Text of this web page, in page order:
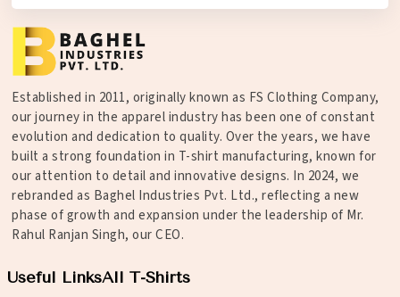
Established in 2011, originally known as FS Clothing Company,
our journey in the apparel industry has been one of constant
evolution and dedication to quality. Over the years, we have
built a strong foundation in T-shirt manufacturing, known for
our attention to detail and innovative designs. In 2024, we
rebranded as Baghel Industries Pvt. Ltd., reflecting a new
phase of growth and expansion under the leadership of Mr.
Rahul Ranjan Singh, our CEO.
Useful LinksAll T-Shirts